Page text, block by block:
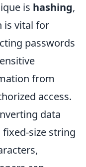
is hashing,
is vital for
passwords
from
access.
data
fixed-size string